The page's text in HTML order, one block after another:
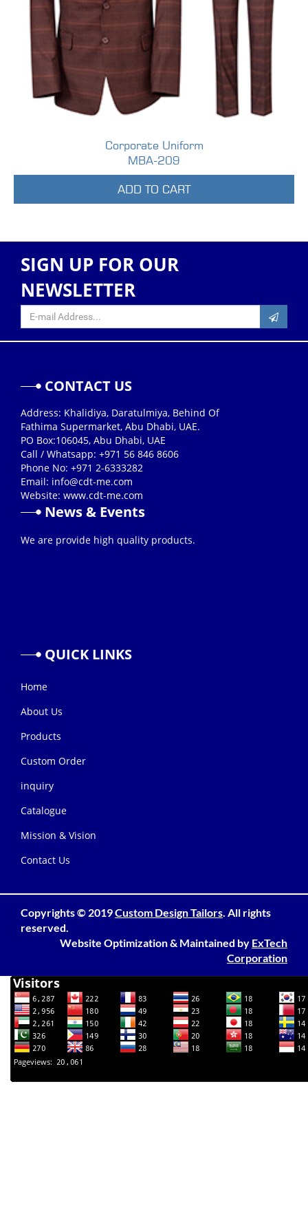
Corporate Uniform
MBA-209
ADD TO CART
SIGN UP FOR OUR
NEWSLETTER
CONTACT US
Address: Khalidiya, Daratulmiya, Behind Of
Fathima Supermarket, Abu Dhabi, UAE.
PO Box:106045, Abu Dhabi, UAE
Call / Whatsapp: +971 56 846 8606
Phone No: +971 2-6333282
Email: info@cdt-me.com
Website: www.cdt-me.com
News & Events
26/08/2019
We are provide high quality products.
QUICK LINKS
Home
About Us
Products
Custom Order
inquiry
Catalogue
Mission & Vision
Contact Us
Copyrights © 2019Custom Design Tailors . All rights
reserved.
Website Optimization& Maintained by ExTech
Corporation